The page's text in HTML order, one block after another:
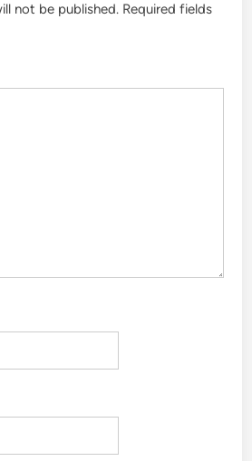
not be published. Required fields